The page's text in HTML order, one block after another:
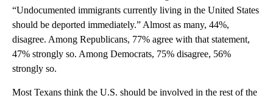
“Undocumented immigrants currently living in the United States
should be deported immediately.” Almost as many, 44%,
disagree. Among Republicans, 77% agree with that statement,
47% strongly so. Among Democrats, 75% disagree, 56%
strongly so.
Most Texans think the U.S. should be involved in the rest of the